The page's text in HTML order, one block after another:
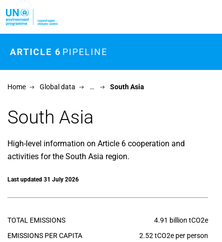
ARTICLE 6 PIPELINE
Home Global data … South Asia
South Asia
High-level information on Article 6 cooperation and
activities for the South Asia region.
Last updated 31 July 2026
TOTAL EMISSIONS
4.91 billion tCO2e
EMISSIONS PER CAPITA
2.52 tCO2e per person